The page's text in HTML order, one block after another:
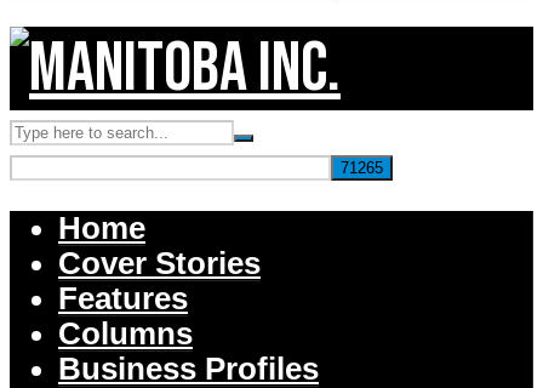
Home
Cover Stories
Features
Columns
Business Profiles